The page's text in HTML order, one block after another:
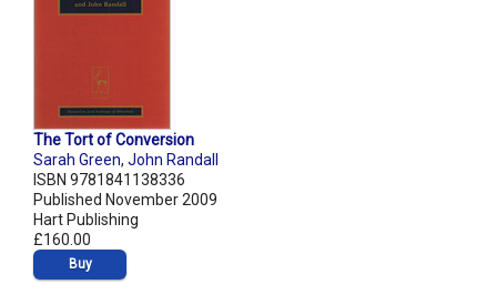
The Tort of Conversion
Sarah Green, John Randall
ISBN 9781841138336
Published November 2009
Hart Publishing
£160.00
Buy